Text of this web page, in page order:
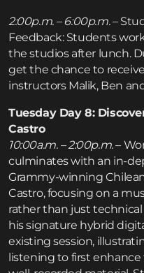
2:00p.m. – 6:00p.m.–
Feedback: Students
the studios after lunch.
get the chance to
instructors Malik, Ben
Tuesday Day 8:
Castro
10:00a.m. – 2:00p.m.–
culminates with an in-
Grammy-winning
Castro, focusing on a
rather than just
his signature hybrid
existing session,
listening to first